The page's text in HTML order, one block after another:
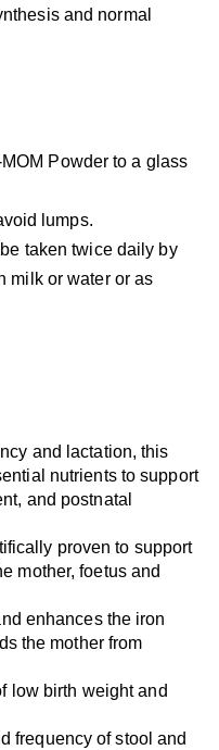
and normal
Powder to a glass
lumps.
taken twice daily by
milk or water or as
and lactation, this
nutrients to support
and postnatal
proven to support
mother, foetus and
enhances the iron
the mother from
low birth weight and
frequency of stool and